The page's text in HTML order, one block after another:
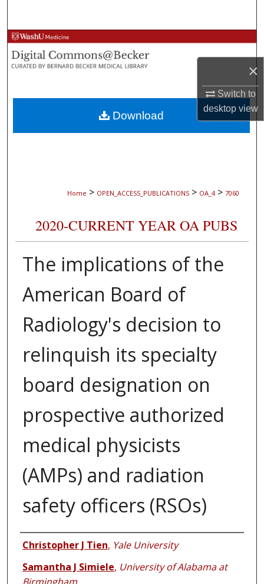
×
Switch to
desktopview
Browse Collections
My Account
About
Digital Commons Network™
Home > OPEN_ACCESS_PUBLICATIONS > OA_4 > 7060
2020-CURRENT YEAR OA PUBS
The implications of the
American Board of
Radiology's decision to
relinquish its specialty
board designation on
prospective authorized
medical physicists
(AMPs) and radiation
safety officers (RSOs)
Authors
Christopher J Tien, Yale University
Samantha J Simiele, University of Alabama at
Download